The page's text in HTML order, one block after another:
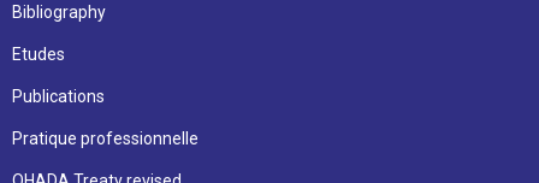
Bibliography
Etudes
Publications
Pratique professionnelle